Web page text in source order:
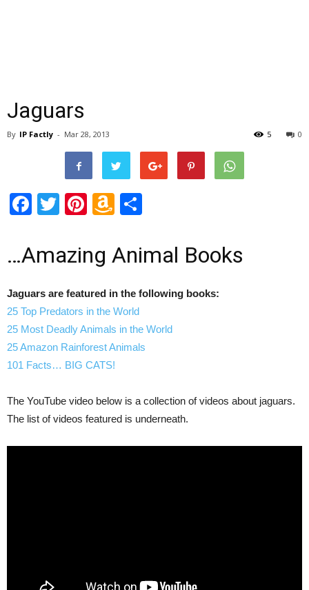
Jaguars
By IP Factly - Mar 28, 2013 0
5
Facebook
Twitter
Pinterest
Amazon
List
…Amazing Animal Books
Jaguars are featured in the following books:
25 Top Predators in the World
25 Most Deadly Animals in the World
25 Amazon Rainforest Animals
101 Facts… BIG CATS!
The YouTube video below is a collection of videos about jaguars.
The list of videos featured is underneath.